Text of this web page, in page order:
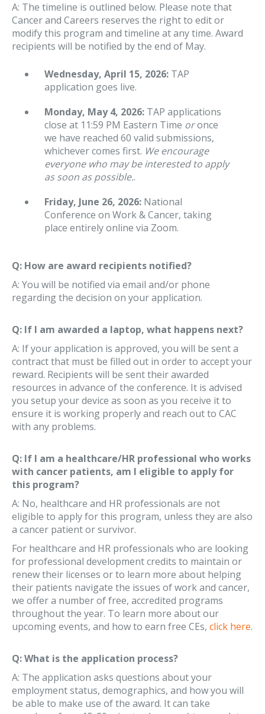
A: The timeline is outlined below. Please note that
Cancer and Careers reserves the right to edit or
modify this program and timeline at any time. Award
recipients will be notified by the end of May.
Wednesday, April 15, 2026: TAP
application goes live.
Monday, May 4, 2026: TAP applications
close at 11:59 PM Eastern Time oronce
we have reached 60 valid submissions,
whichever comes first. We encourage
everyone who may be interested to apply
as soon as possible..
Friday, June 26, 2026: National
Conference on Work & Cancer, taking
place entirely online via Zoom.
Q: How are award recipients notified?
A: You will be notified via email and/or phone
regarding the decision on your application.
Q: If I am awarded a laptop, what happens next?
A: If your application is approved, you will be sent a
contract that must be filled out in order to accept your
reward. Recipients will be sent their awarded
resources in advance of the conference. It is advised
you setup your device as soon as you receive it to
ensure it is working properly and reach out to CAC
with any problems.
Q: If I am a healthcare/HR professional who works
with cancer patients, am I eligible to apply for
this program?
A: No, healthcare and HR professionals are not
eligible to apply for this program, unless they are also
a cancer patient or survivor.
For healthcare and HR professionals who are looking
for professional development credits to maintain or
renew their licenses or to learn more about helping
their patients navigate the issues of work and cancer,
we offer a number of free, accredited programs
throughout the year. To learn more about our
upcoming events, and how to earn free CEs, click here.
Q: What is the application process?
A: The application asks questions about your
employment status, demographics, and how you will
be able to make use of the award. It can take